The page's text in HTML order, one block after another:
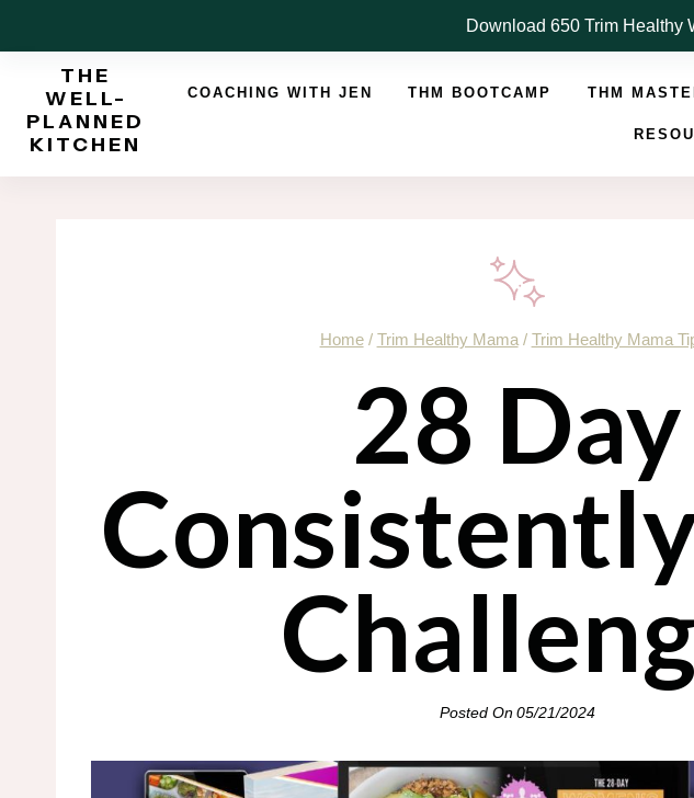
to
Download 650 Trim Healthy
THE
WELL-
PLANNED
KITCHEN
COACHING WITH JEN THM BOOTCAMP THM
Home / Trim Healthy Mama / Trim Healthy Mama
28 Day
Posted On05/21/2024